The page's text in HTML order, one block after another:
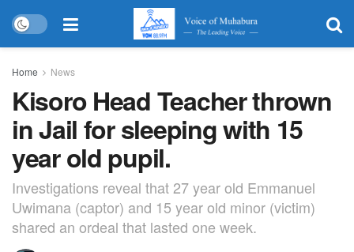
Home News
Kisoro Head Teacher thrown
in Jail for sleeping with 15
year old pupil.
Investigations reveal that 27 year old Emmanuel
Uwimana (captor) and 15 year old minor (victim)
shared an ordeal that lasted one week.